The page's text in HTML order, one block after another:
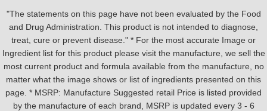
"The statements on this page have not been evaluated by the Food
and Drug Administration. This product is not intended to diagnose,
treat, cure or prevent disease." * For the most accurate Image or
Ingredient list for this product please visit the manufacture, we sell the
most current product and formula available from the manufacture, no
matter what the image shows or list of ingredients presented on this
page. * MSRP: Manufacture Suggested retail Price is listed provided
by the manufacture of each brand, MSRP is updated every 3 - 6